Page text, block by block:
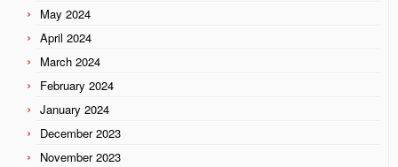
May 2024
April 2024
March 2024
February 2024
January 2024
December 2023
November 2023